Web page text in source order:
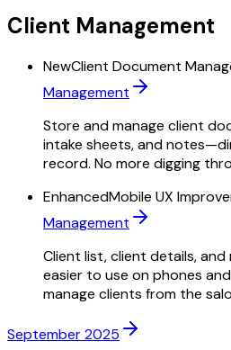
Client Management
NewClient Document
Management
Store and manage client
intake sheets, and
record. No more digging
EnhancedMobile UX
Management
Client list, client details,
easier to use on phones
manage clients from the
September 2025